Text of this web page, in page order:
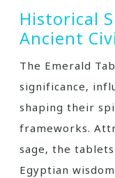
Historical
Ancient
The Emerald
significance‚
shaping their
frameworks.
sage‚ the
Egyptian